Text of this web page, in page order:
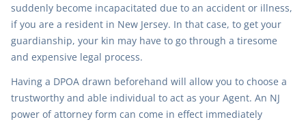
suddenly become incapacitated due to an accident or illness,
if you are a resident in New Jersey. In that case, to get your
guardianship, your kin may have to go through a tiresome
and expensive legal process.
Having a DPOA drawn beforehand will allow you to choose a
trustworthy and able individual to act as your Agent. An NJ
power of attorney form can come in effect immediately